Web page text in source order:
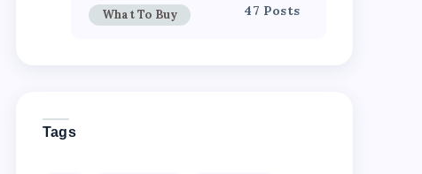
What To Buy 47 Posts
Tags